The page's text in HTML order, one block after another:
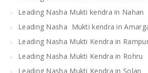
Leading Nasha Mukti kendra in Nahan
Leading Nasha Mukti kendra in
Leading Nasha Mukti Kendra in
Leading Nasha Mukti Kendra in Rohru
Leading Nasha Mukti Kendra in Solan